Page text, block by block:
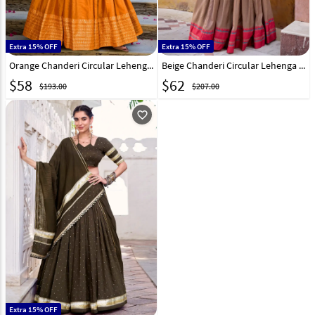
Extra 15% OFF
Orange Chanderi Circular Lehenga Choli 321551
$58 $193.00
Extra 15% OFF
Beige Chanderi Circular Lehenga Choli 321176
$62 $207.00
favorite_outline
Extra 15% OFF